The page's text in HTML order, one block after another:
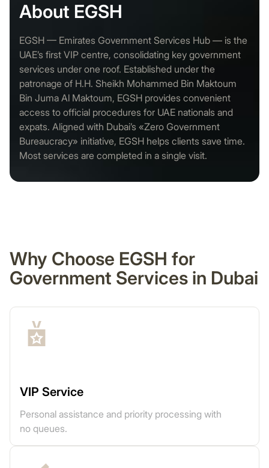
About EGSH
EGSH — Emirates Government Services Hub — is the
UAE’s first VIP centre, consolidating key government
services under one roof. Established under the
patronage of H.H. Sheikh Mohammed Bin Maktoum
Bin Juma Al Maktoum, EGSH provides convenient
access to official procedures for UAE nationals and
expats. Aligned with Dubai’s «Zero Government
Bureaucracy» initiative, EGSH helps clients save time.
Most services are completed in a single visit.
Why Choose EGSH for
Government Services in Dubai
VIP Service
Personal assistance and priority processing with
no queues.